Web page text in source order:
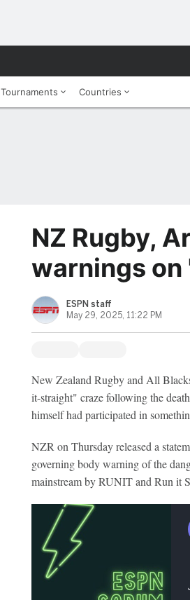
Tournaments Countries
NZ Rugby,
warnings
ESPN staff
May 29, 2025, 11:22 PM
New Zealand Rugby and All
it-straight" craze following the
himself had participated in
NZR on Thursday released a
governing body warning of the
mainstream by RUNIT and Run it